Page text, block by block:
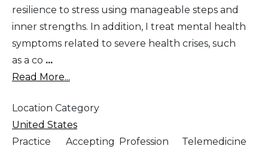
resilience to stress using manageable steps and
inner strengths. In addition, I treat mental health
symptoms related to severe health crises, such
as a co ...
Read More...
Location Category
United States
Practice
Accepting
Profession
Telemedicine